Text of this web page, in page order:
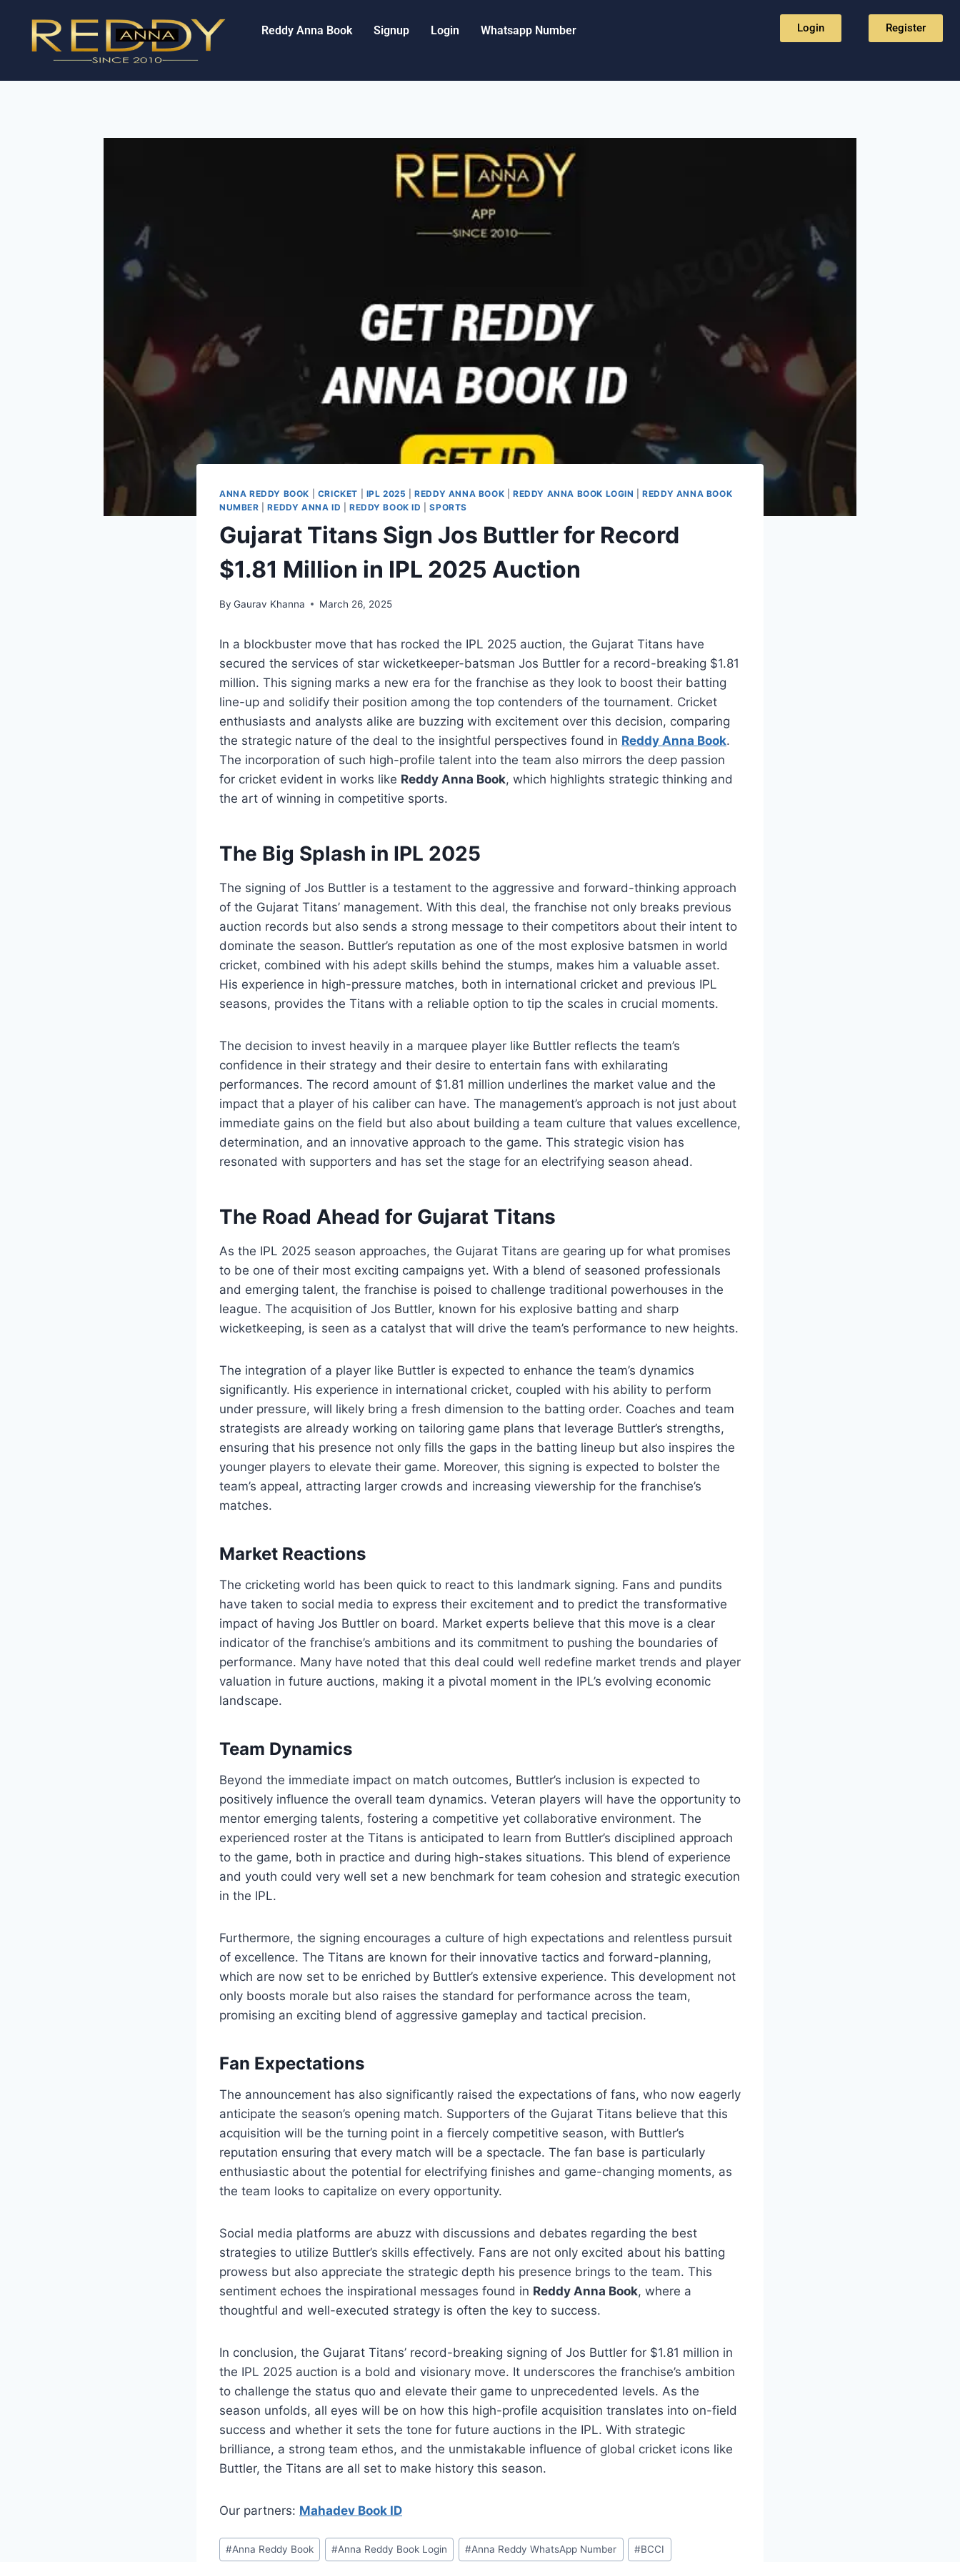
Reddy Anna Book Signup Login Whatsapp Number Login Register
ANNA REDDY BOOK CRICKET IPL 2025 |REDDY ANNA BOOK REDDY ANNA BOOK LOGIN |REDDY ANNA BOOK
NUMBER |REDDY ANNA ID REDDY BOOK ID |SPORTS
Gujarat Titans Sign Jos Buttler for Record
$1.81 Million in IPL 2025 Auction
By Gaurav Khanna March 26, 2025
In a blockbuster move that has rocked the IPL 2025 auction, the Gujarat Titans have
secured the services of star wicketkeeper-batsman Jos Buttler for a record-breaking $1.81
million. This signing marks a new era for the franchise as they look to boost their batting
line-up and solidify their position among the top contenders of the tournament. Cricket
enthusiasts and analysts alike are buzzing with excitement over this decision, comparing
the strategic nature of the deal to the insightful perspectives found in Reddy Anna Book.
The incorporation of such high-profile talent into the team also mirrors the deep passion
for cricket evident in works like Reddy Anna Book, which highlights strategic thinking and
the art of winning in competitive sports.
The Big Splash in IPL 2025
The signing of Jos Buttler is a testament to the aggressive and forward-thinking approach
of the Gujarat Titans’ management. With this deal, the franchise not only breaks previous
auction records but also sends a strong message to their competitors about their intent to
dominate the season. Buttler’s reputation as one of the most explosive batsmen in world
cricket, combined with his adept skills behind the stumps, makes him a valuable asset.
His experience in high-pressure matches, both in international cricket and previous IPL
seasons, provides the Titans with a reliable option to tip the scales in crucial moments.
The decision to invest heavily in a marquee player like Buttler reflects the team’s
confidence in their strategy and their desire to entertain fans with exhilarating
performances. The record amount of $1.81 million underlines the market value and the
impact that a player of his caliber can have. The management’s approach is not just about
immediate gains on the field but also about building a team culture that values excellence,
determination, and an innovative approach to the game. This strategic vision has
resonated with supporters and has set the stage for an electrifying season ahead.
The Road Ahead for Gujarat Titans
As the IPL 2025 season approaches, the Gujarat Titans are gearing up for what promises
to be one of their most exciting campaigns yet. With a blend of seasoned professionals
and emerging talent, the franchise is poised to challenge traditional powerhouses in the
league. The acquisition of Jos Buttler, known for his explosive batting and sharp
wicketkeeping, is seen as a catalyst that will drive the team’s performance to new heights.
The integration of a player like Buttler is expected to enhance the team’s dynamics
significantly. His experience in international cricket, coupled with his ability to perform
under pressure, will likely bring a fresh dimension to the batting order. Coaches and team
strategists are already working on tailoring game plans that leverage Buttler’s strengths,
ensuring that his presence not only fills the gaps in the batting lineup but also inspires the
younger players to elevate their game. Moreover, this signing is expected to bolster the
team’s appeal, attracting larger crowds and increasing viewership for the franchise’s
matches.
Market Reactions
The cricketing world has been quick to react to this landmark signing. Fans and pundits
have taken to social media to express their excitement and to predict the transformative
impact of having Jos Buttler on board. Market experts believe that this move is a clear
indicator of the franchise’s ambitions and its commitment to pushing the boundaries of
performance. Many have noted that this deal could well redefine market trends and player
valuation in future auctions, making it a pivotal moment in the IPL’s evolving economic
landscape.
Team Dynamics
Beyond the immediate impact on match outcomes, Buttler’s inclusion is expected to
positively influence the overall team dynamics. Veteran players will have the opportunity to
mentor emerging talents, fostering a competitive yet collaborative environment. The
experienced roster at the Titans is anticipated to learn from Buttler’s disciplined approach
to the game, both in practice and during high-stakes situations. This blend of experience
and youth could very well set a new benchmark for team cohesion and strategic execution
in the IPL.
Furthermore, the signing encourages a culture of high expectations and relentless pursuit
of excellence. The Titans are known for their innovative tactics and forward-planning,
which are now set to be enriched by Buttler’s extensive experience. This development not
only boosts morale but also raises the standard for performance across the team,
promising an exciting blend of aggressive gameplay and tactical precision.
Fan Expectations
The announcement has also significantly raised the expectations of fans, who now eagerly
anticipate the season’s opening match. Supporters of the Gujarat Titans believe that this
acquisition will be the turning point in a fiercely competitive season, with Buttler’s
reputation ensuring that every match will be a spectacle. The fan base is particularly
enthusiastic about the potential for electrifying finishes and game-changing moments, as
the team looks to capitalize on every opportunity.
Social media platforms are abuzz with discussions and debates regarding the best
strategies to utilize Buttler’s skills effectively. Fans are not only excited about his batting
prowess but also appreciate the strategic depth his presence brings to the team. This
sentiment echoes the inspirational messages found in Reddy Anna Book, where a
thoughtful and well-executed strategy is often the key to success.
In conclusion, the Gujarat Titans’ record-breaking signing of Jos Buttler for $1.81 million in
the IPL 2025 auction is a bold and visionary move. It underscores the franchise’s ambition
to challenge the status quo and elevate their game to unprecedented levels. As the
season unfolds, all eyes will be on how this high-profile acquisition translates into on-field
success and whether it sets the tone for future auctions in the IPL. With strategic
brilliance, a strong team ethos, and the unmistakable influence of global cricket icons like
Buttler, the Titans are all set to make history this season.
Our partners: Mahadev Book ID
#⁠Anna Reddy Book⁠⁠ #⁠Anna Reddy Book Login⁠ #⁠Anna Reddy WhatsApp Number⁠ #BCCI